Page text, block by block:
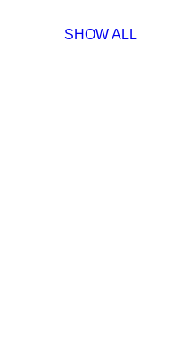
SHOW ALL